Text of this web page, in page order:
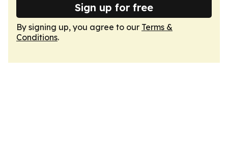
Sign up for free
By signing up, you agree to our Terms &
Conditions.